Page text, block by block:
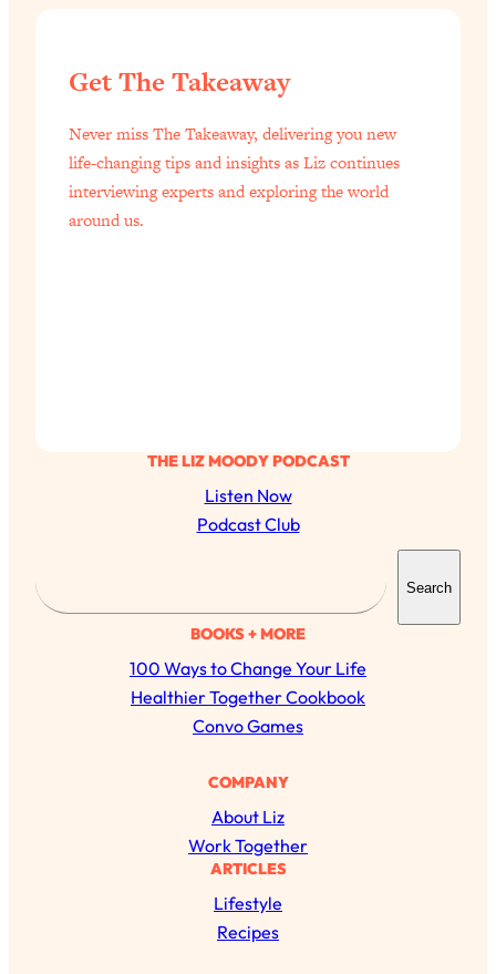
THE LIZ MOODY PODCAST
Listen Now
Podcast Club
a
r
c
h
Search
BOOKS + MORE
100 Ways to Change Your Life
Healthier Together Cookbook
Convo Games
COMPANY
About Liz
Work Together
ARTICLES
Lifestyle
Recipes
Get The Takeaway
Never miss The Takeaway, delivering you new
life-changing tips and insights as Liz continues
interviewing experts and exploring the world
around us.